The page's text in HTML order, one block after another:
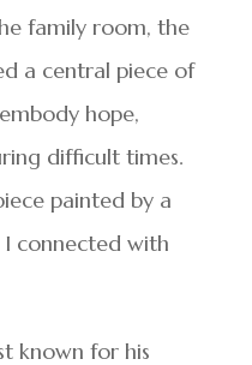
family room, the
a central piece of
hope,
difficult times.
painted by a
I connected with
known for his